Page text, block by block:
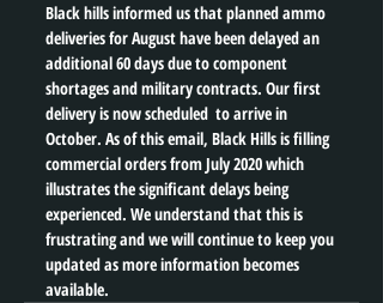
Black hills informed us that planned ammo
deliveries for August have been delayed an
additional 60 days due to component
shortages and military contracts. Our first
delivery is now scheduled  to arrive in
October. As of this email, Black Hills is filling
commercial orders from July 2020 which
illustrates the significant delays being
experienced. We understand that this is
frustrating and we will continue to keep you
updated as more information becomes
available.